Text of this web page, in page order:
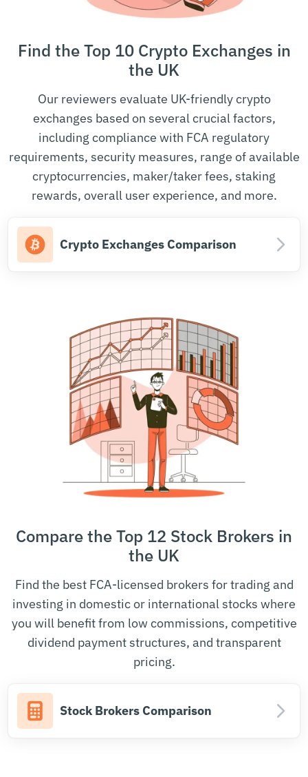
Find the Top 10 Crypto Exchanges in
the UK
Our reviewers evaluate UK-friendly crypto
exchanges based on several crucial factors,
including compliance with FCA regulatory
requirements, security measures, range of available
cryptocurrencies, maker/taker fees, staking
rewards, overall user experience, and more.
Crypto Exchanges Comparison
Compare the Top 12 Stock Brokers in
the UK
Find the best FCA-licensed brokers for trading and
investing in domestic or international stocks where
you will benefit from low commissions, competitive
dividend payment structures, and transparent
pricing.
Stock Brokers Comparison